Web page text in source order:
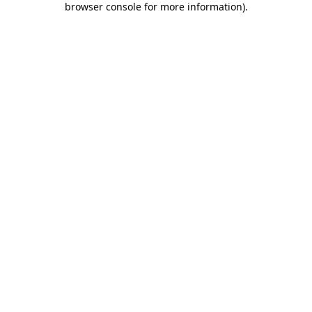
browser console for more information).